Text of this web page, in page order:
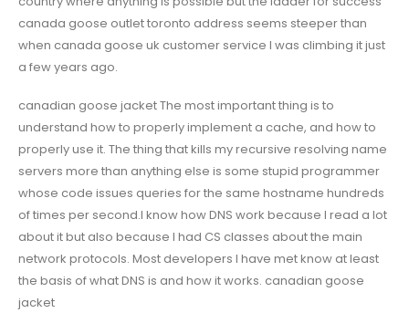
canada goose outlet toronto address seems steeper than
when canada goose uk customer service I was climbing it just
a few years ago.
canadian goose jacket The most important thing is to
understand how to properly implement a cache, and how to
properly use it. The thing that kills my recursive resolving name
servers more than anything else is some stupid programmer
whose code issues queries for the same hostname hundreds
of times per second.I know how DNS work because I read a lot
about it but also because I had CS classes about the main
network protocols. Most developers I have met know at least
the basis of what DNS is and how it works. canadian goose
jacket